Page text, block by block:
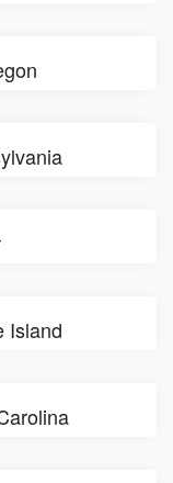
Island